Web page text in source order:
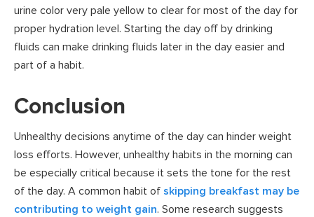
urine color very pale yellow to clear for most of the day for
proper hydration level. Starting the day off by drinking
fluids can make drinking fluids later in the day easier and
part of a habit.
Conclusion
Unhealthy decisions anytime of the day can hinder weight
loss efforts. However, unhealthy habits in the morning can
be especially critical because it sets the tone for the rest
of the day. A common habit of skipping breakfast may be
contributing to weight gain. Some research suggests